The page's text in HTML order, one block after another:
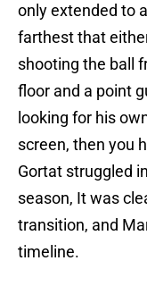
only extended to
farthest that
shooting the ball
floor and a point
looking for his
screen, then you
Gortat struggled
season, It was
transition, and
timeline.